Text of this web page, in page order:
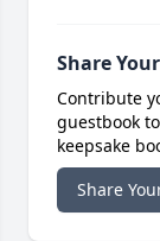
Share
Contribute
guestbook
keepsake
Share